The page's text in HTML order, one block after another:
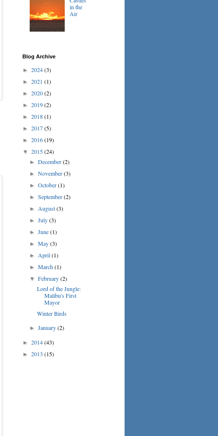
in the
Air
Blog Archive
► 2024(3)
► 2021 (1)
► 2020(2)
► 2019(2)
► 2018(1)
► 2017(5)
► 2016(19)
▼ 2015(24)
►December(2)
►November(3)
►October(1)
►September(2)
►August(3)
►July(3)
►June(1)
►May(3)
►April(1)
►March(1)
▼February(2)
Lord of the Jungle:
Malibu's First
Mayor
Winter Birds
►January(2)
► 2014(43)
► 2013 (15)